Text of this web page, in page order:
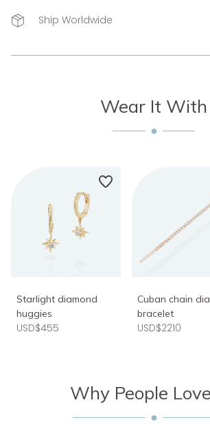
Ship Worldwide
Wear It With
Starlight diamond
huggies
USD$455
Cuban chain
bracelet
USD$2210
Why People